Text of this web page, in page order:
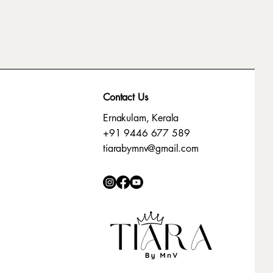
Contact Us
Ernakulam, Kerala
+91 9446 677 589
tiarabymnv@gmail.com